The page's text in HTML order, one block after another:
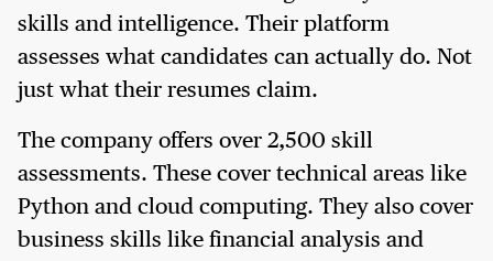
skills and intelligence. Their platform
assesses what candidates can actually do. Not
just what their resumes claim.
The company offers over 2,500 skill
assessments. These cover technical areas like
Python and cloud computing. They also cover
business skills like financial analysis and